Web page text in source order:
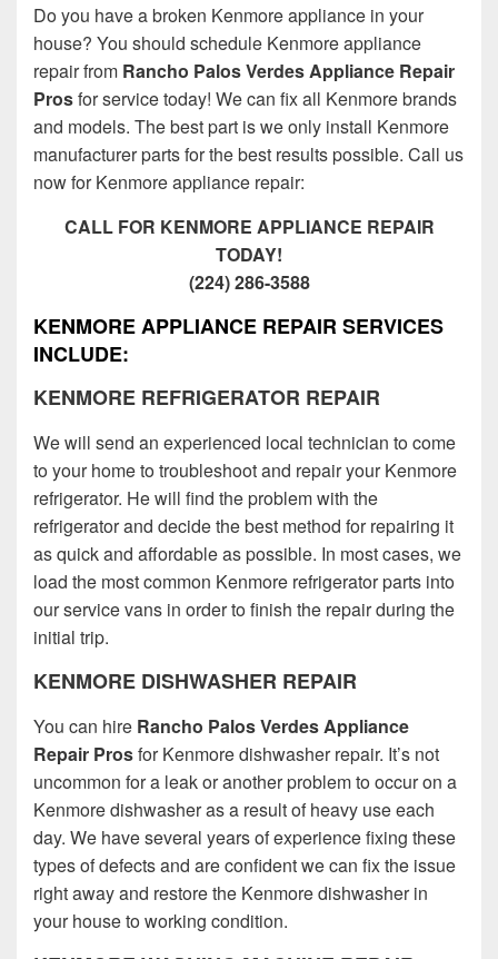
Do you have a broken Kenmore appliance in your
house? You should schedule Kenmore appliance
repair from Rancho Palos Verdes Appliance Repair
Prosfor service today! We can fix all Kenmore brands
and models. The best part is we only install Kenmore
manufacturer parts for the best results possible. Call us
now for Kenmore appliance repair:
CALL FOR KENMORE APPLIANCE REPAIR
TODAY!
(224) 286-3588
KENMORE APPLIANCE REPAIR SERVICES
INCLUDE:
KENMORE REFRIGERATOR REPAIR
We will send an experienced local technician to come
to your home to troubleshoot and repair your Kenmore
refrigerator. He will find the problem with the
refrigerator and decide the best method for repairing it
as quick and affordable as possible. In most cases, we
load the most common Kenmore refrigerator parts into
our service vans in order to finish the repair during the
initial trip.
KENMORE DISHWASHER REPAIR
You can hire Rancho Palos Verdes Appliance
Repair Prosfor Kenmore dishwasher repair. It’s not
uncommon for a leak or another problem to occur on a
Kenmore dishwasher as a result of heavy use each
day. We have several years of experience fixing these
types of defects and are confident we can fix the issue
right away and restore the Kenmore dishwasher in
your house to working condition.